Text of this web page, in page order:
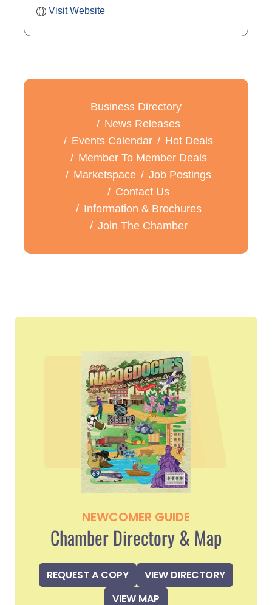
Visit Website
Business Directory
News Releases
Events Calendar
Hot Deals
Member To Member Deals
Marketspace
Job Postings
Contact Us
Information & Brochures
Join The Chamber
NEWCOMER GUIDE
Chamber Directory & Map
REQUEST A COPY
VIEW DIRECTORY
VIEW MAP